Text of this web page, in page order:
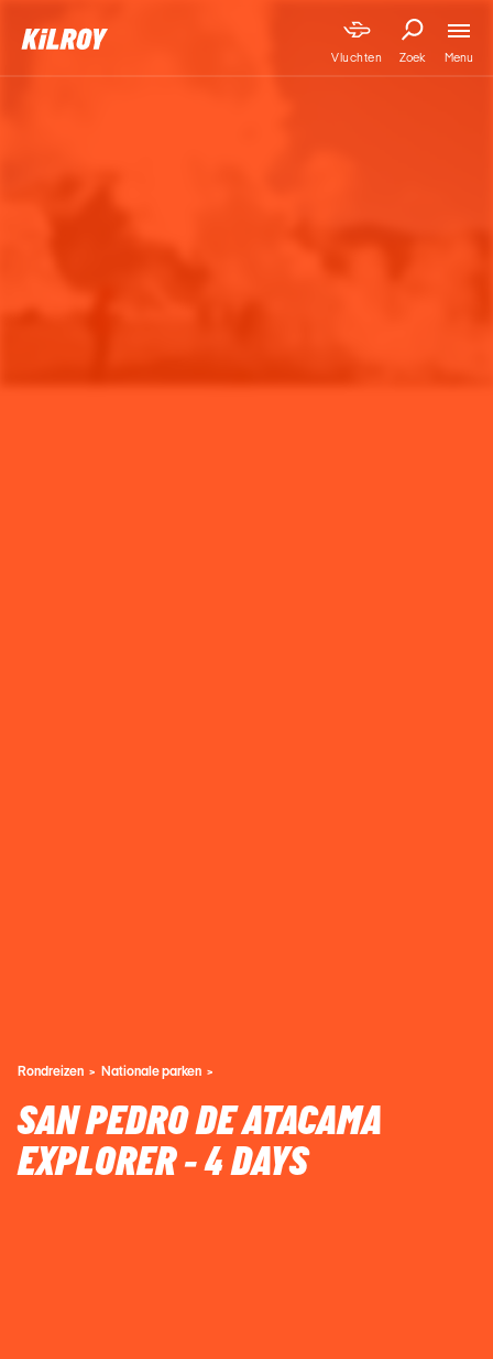
Vluchten Zoek Menu
Rondreizen Nationale parken
SAN PEDRO DE ATACAMA
EXPLORER - 4 DAYS